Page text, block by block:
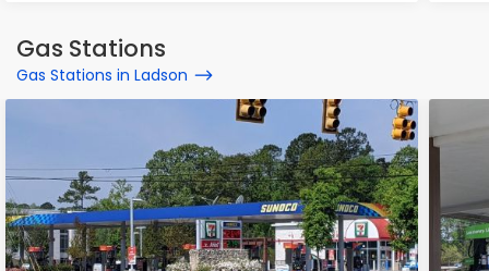
Gas Stations
Gas Stations in Ladson